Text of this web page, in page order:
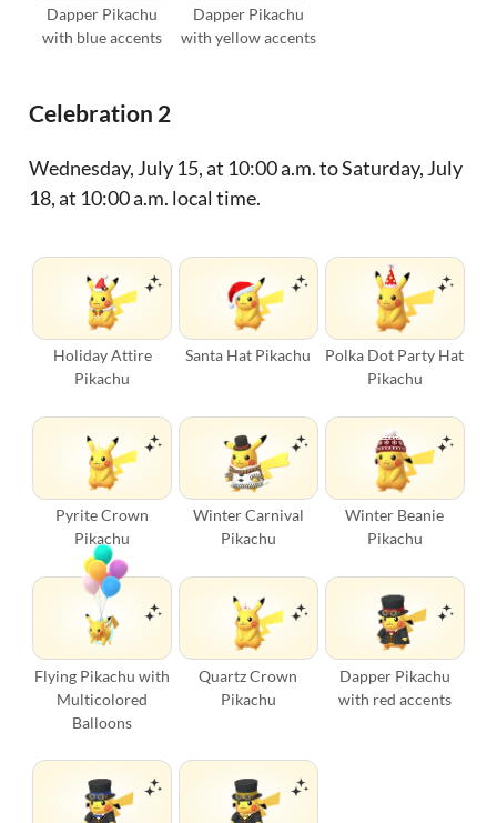
Dapper Pikachu
with blue accents
Dapper Pikachu
with yellow accents
Celebration 2
Wednesday, July 15, at 10:00 a.m. to Saturday, July
18, at 10:00 a.m. local time.
Holiday Attire
Pikachu
Santa Hat Pikachu
Polka Dot Party Hat
Pikachu
Pyrite Crown
Pikachu
Winter Carnival
Pikachu
Winter Beanie
Pikachu
Flying Pikachu with
Multicolored
Balloons
Quartz Crown
Pikachu
Dapper Pikachu
with red accents